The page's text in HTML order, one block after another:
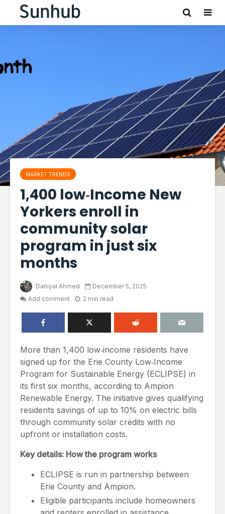
MARKET TRENDS
1,400 low‑Income New
Yorkers enroll in
community solar
program in just six
months
Daniyal Ahmed
December 5, 2025
Add comment
2 min read
More than 1,400 low‑income residents have
signed up for the Erie County Low‑Income
Program for Sustainable Energy (ECLIPSE) in
its first six months, according to Ampion
Renewable Energy. The initiative gives qualifying
residents savings of up to 10% on electric bills
through community solar credits with no
upfront or installation costs.
Key details: How the program works
ECLIPSE is run in partnership between
Erie County and Ampion.
Eligible participants include homeowners